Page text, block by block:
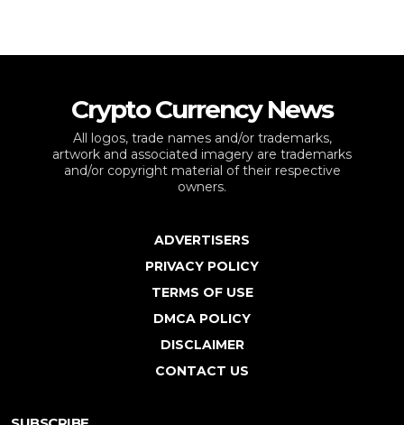
Crypto Currency News
All logos, trade names and/or trademarks,
artwork and associated imagery are trademarks
and/or copyright material of their respective
owners.
ADVERTISERS
PRIVACY POLICY
TERMS OF USE
DMCA POLICY
DISCLAIMER
CONTACT US